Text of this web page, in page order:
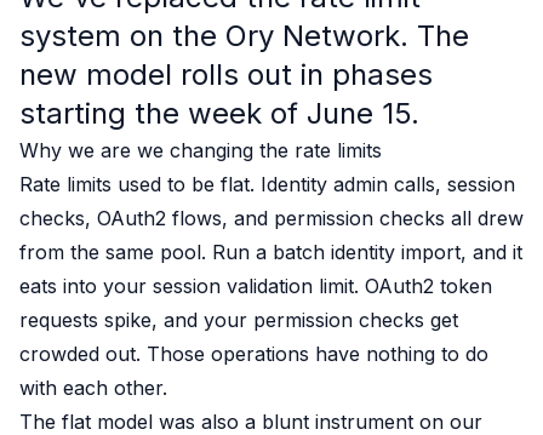
Case studies
Paper: De-risk Your Identity Stack - The case for moving from
Guide: Top 5 Best Practices for Migrating off Auth0 Without
Paper: Beyond build vs buy, a flexible approach to IAM
Case study: Fandom secures auth for millions
Case study: Axel Springer streamlines CIAM
KuppingerCole Executive View: Ory
Comparison: Ory vs. Ping Identity
Documentation
Documentation
Changelog
Ory Community
Github
Ory Agent Plugins
system on the Ory Network. The
new model rolls out in phases
starting the week of June 15.
Why we are we changing the rate limits
Rate limits used to be flat. Identity admin calls, session
checks, OAuth2 flows, and permission checks all drew
from the same pool. Run a batch identity import, and it
eats into your session validation limit. OAuth2 token
requests spike, and your permission checks get
crowded out. Those operations have nothing to do
with each other.
The flat model was also a blunt instrument on our